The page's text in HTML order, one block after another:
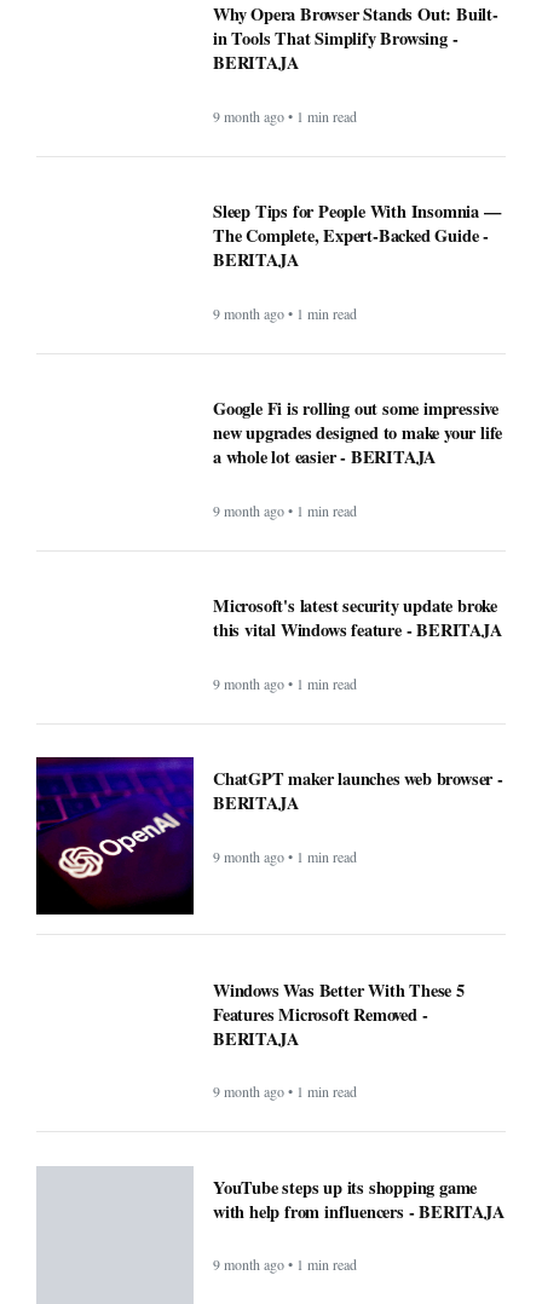
Why Opera Browser Stands Out: Built-
in Tools That Simplify Browsing -
BERITAJA
9 month ago • 1 min read
Sleep Tips for People With Insomnia —
The Complete, Expert-Backed Guide -
BERITAJA
9 month ago • 1 min read
Google Fi is rolling out some impressive
new upgrades designed to make your life
a whole lot easier - BERITAJA
9 month ago • 1 min read
Microsoft's latest security update broke
this vital Windows feature - BERITAJA
9 month ago • 1 min read
ChatGPT maker launches web browser -
BERITAJA
9 month ago • 1 min read
Windows Was Better With These 5
Features Microsoft Removed -
BERITAJA
9 month ago • 1 min read
YouTube steps up its shopping game
with help from influencers - BERITAJA
9 month ago • 1 min read